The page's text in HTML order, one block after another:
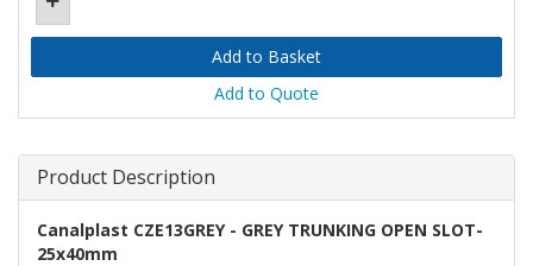
Add to Quote
Product Description
Canalplast CZE13GREY - GREY TRUNKING OPEN SLOT-
25x40mm